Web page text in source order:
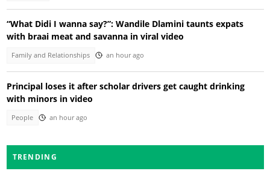
“What Didi I wanna say?”: Wandile Dlamini taunts expats
with braai meat and savanna in viral video
Family and Relationships an hour ago
Principal loses it after scholar drivers get caught drinking
with minors in video
People an hour ago
TRENDING